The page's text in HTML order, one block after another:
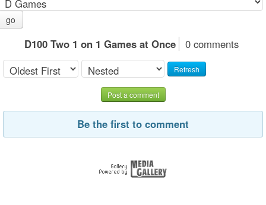
go
D100 Two 1 on 1 Games at Once 0 comments
Refresh
Post a comment
Be the first to comment